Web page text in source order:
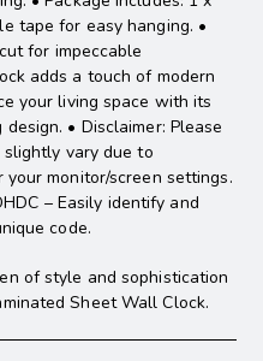
tape for easy hanging. •
for impeccable
adds a touch of modern
your living space with its
• Disclaimer: Please
vary due to
monitor/screen settings.
– Easily identify and
code.
of style and sophistication
Sheet Wall Clock.